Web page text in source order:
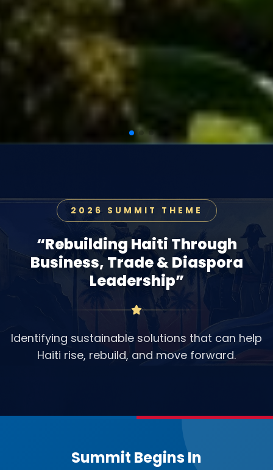
2026 SUMMIT THEME
“Rebuilding Haiti Through
Business, Trade & Diaspora
Leadership”
Identifying sustainable solutions that can help
Haiti rise, rebuild, and move forward.
Summit Begins In